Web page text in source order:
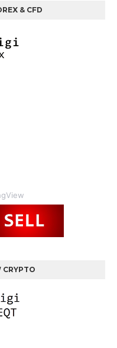
& CFD
CRYPTO